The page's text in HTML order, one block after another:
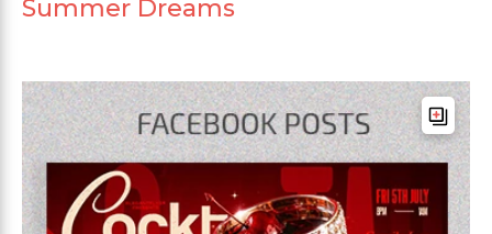
Summer Dreams